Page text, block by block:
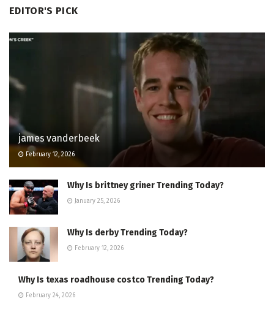
EDITOR'S PICK
james vanderbeek
February 12, 2026
Why Is brittney griner Trending Today?
January 25, 2026
Why Is derby Trending Today?
February 12, 2026
Why Is texas roadhouse costco Trending Today?
February 24, 2026